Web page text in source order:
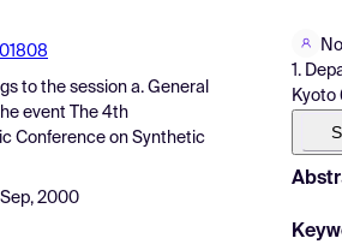
to the session a. General
event
The 4th
Conference on Synthetic
Sep, 2000
1.
Kyoto